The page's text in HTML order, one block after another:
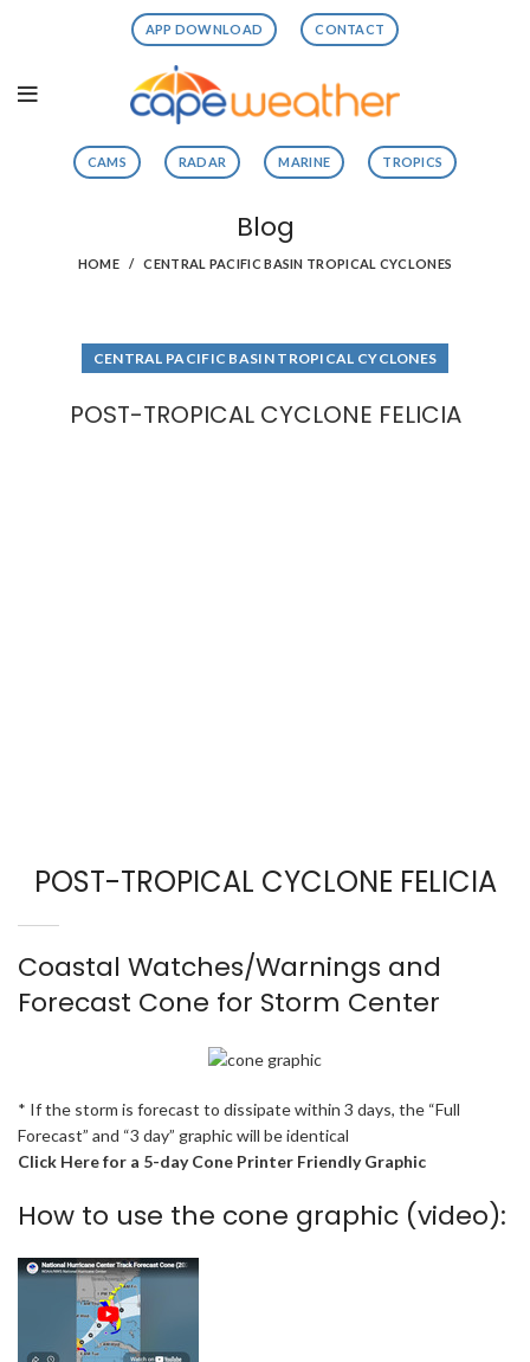
APP DOWNLOAD CONTACT
CAMS RADAR MARINE TROPICS
Blog
HOME CENTRAL PACIFIC BASIN TROPICAL CYCLONES
CENTRAL PACIFIC BASIN TROPICAL CYCLONES
POST-TROPICAL CYCLONE FELICIA
POST-TROPICAL CYCLONE FELICIA
Coastal Watches/Warnings and
Forecast Cone for Storm Center
* If the storm is forecast to dissipate within 3 days, the “Full
Forecast” and “3 day” graphic will be identical
Click Here for a 5-day Cone Printer Friendly Graphic
How to use the cone graphic (video):